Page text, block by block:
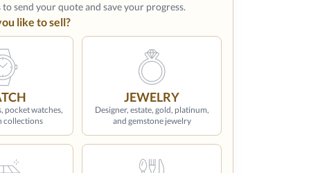
send your quote and save your progress.
like to sell?
pocket watches,
collections
JEWELRY
Designer, estate, gold, platinum,
and gemstone jewelry